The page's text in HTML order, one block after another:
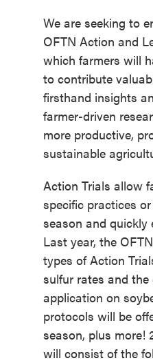
We are seeking to
OFTN Action and
which farmers will
to contribute
firsthand insights
farmer-driven
more productive,
sustainable
Action Trials allow
specific practices
season and quickly
Last year, the
types of Action
sulfur rates and
application on
protocols will be
season, plus more!
will consist of the